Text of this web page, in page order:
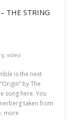
THE STRING
, video
is the next
by The
song here. You
taken from
more